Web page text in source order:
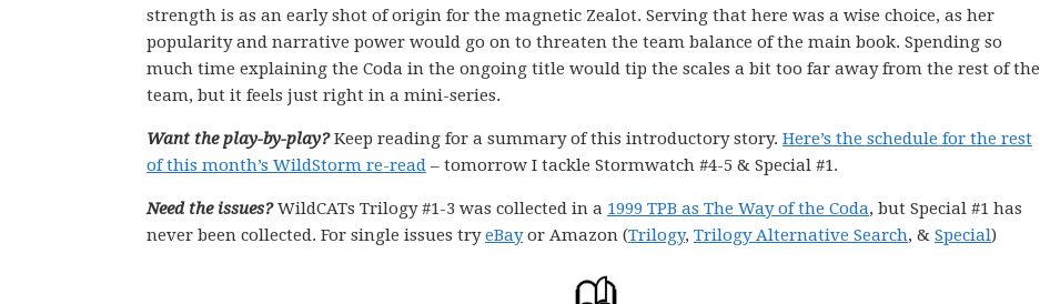
strength is as an early shot of origin for the magnetic Zealot. Serving that here was a wise choice, as her
popularity and narrative power would go on to threaten the team balance of the main book. Spending so
much time explaining the Coda in the ongoing title would tip the scales a bit too far away from the rest of the
team, but it feels just right in a mini-series.
Want the play-by-play?Keep reading for a summary of this introductory story. Here’s the schedule for the rest
of this month’s WildStorm re-read – tomorrow I tackle Stormwatch #4-5 & Special #1.
Need the issues? WildCATs Trilogy #1-3 was collected in a 1999 TPB as The Way of the Coda, but Special #1 has
never been collected. For single issues tryeBayor Amazon (Trilogy, Trilogy Alternative Search, & Special)